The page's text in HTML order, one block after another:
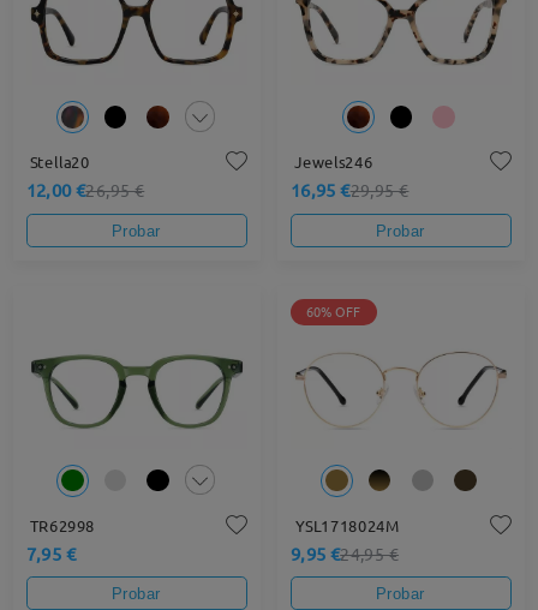
Stella20
12,00 €26,95 €
Probar
Jewels246
16,95 €29,95 €
Probar
TR62998
7,95 €
Probar
60% OFF
YSL1718024M
9,95 €24,95 €
Probar